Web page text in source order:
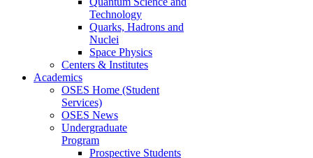
Technology
Quarks, Hadrons and
Nuclei
Space Physics
Centers & Institutes
Academics
OSES Home (Student
Services)
OSES News
Undergraduate
Program
Prospective Students